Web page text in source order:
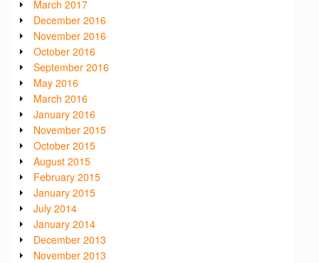
March 2017
December 2016
November 2016
October 2016
September 2016
May 2016
March 2016
January 2016
November 2015
October 2015
August 2015
February 2015
January 2015
July 2014
January 2014
December 2013
November 2013